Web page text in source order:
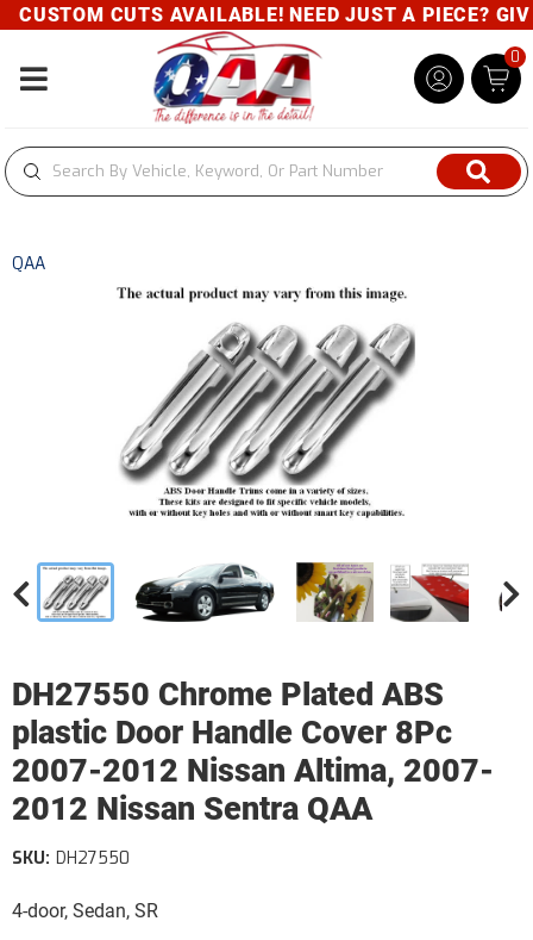
CUSTOM CUTS AVAILABLE! NEED JUST A PIECE?
Toggle navigation
0
QAA
DH27550 Chrome Plated ABS
plastic Door Handle Cover 8Pc
2007-2012 Nissan Altima, 2007-
2012 Nissan Sentra QAA
4-door, Sedan, SR
SKU: DH27550